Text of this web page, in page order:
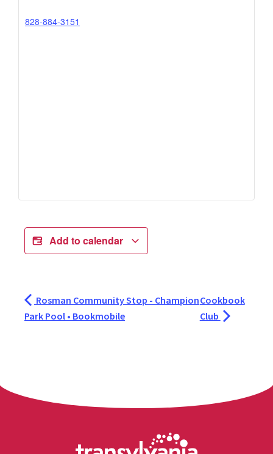
828-884-3151
Add to calendar
Rosman Community Stop - Champion
Park Pool • Bookmobile
Cookbook
Club